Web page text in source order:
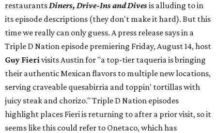
restaurantsDiners, Drive-Ins and Divesis alluding to in
its episode descriptions (they don't make it hard). But this
time we really can only guess. A press release says in a
Triple D Nation episode premiering Friday, August 14, host
Guy Fierivisits Austin for "a top-tier taqueria is bringing
their authentic Mexican flavors to multiple new locations,
serving craveable quesabirria and toppin' tortillas with
juicy steak and chorizo." Triple D Nation episodes
highlight places Fieri is returning to after a prior visit, so it
seems like this could refer to Onetaco, which has